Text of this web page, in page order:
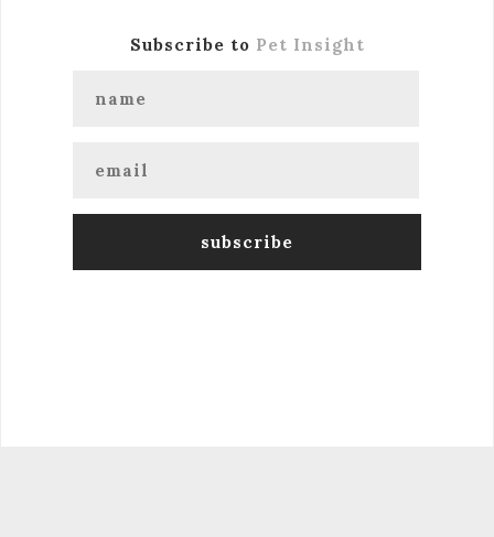
Subscribe to Pet Insight